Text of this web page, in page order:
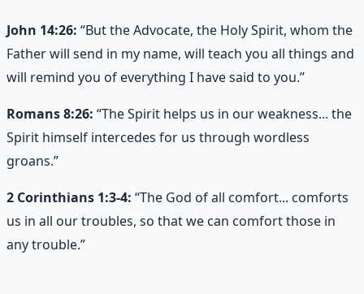
John 14:26: “But the Advocate, the Holy Spirit, whom the
Father will send in my name, will teach you all things and
will remind you of everything I have said to you.”
Romans 8:26: “The Spirit helps us in our weakness... the
Spirit himself intercedes for us through wordless
groans.”
2 Corinthians 1:3-4: “The God of all comfort... comforts
us in all our troubles, so that we can comfort those in
any trouble.”